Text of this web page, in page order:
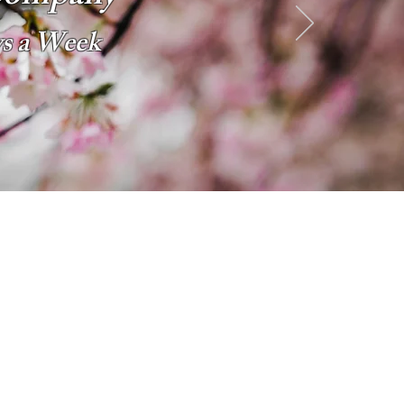
a Week
2026 SPECIALS
Starting at $143 pp
6 Days a Week